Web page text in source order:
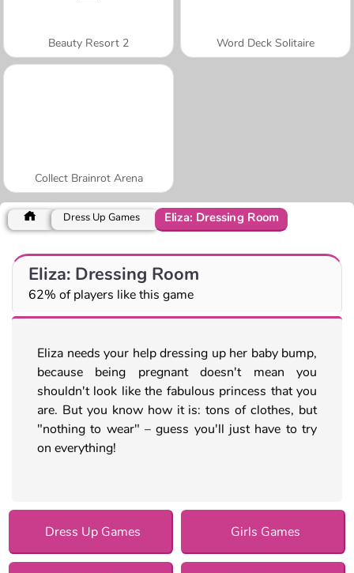
Beauty Resort 2 Word Deck Solitaire
Collect Brainrot Arena
Dress Up Games Eliza: Dressing Room
Eliza: Dressing Room
62% of players like this game
Eliza needs your help dressing up her baby bump,
because being pregnant doesn't mean you
shouldn't look like the fabulous princess that you
are. But you know how it is: tons of clothes, but
"nothing to wear" – guess you'll just have to try
on everything!
Dress Up Games Girls Games